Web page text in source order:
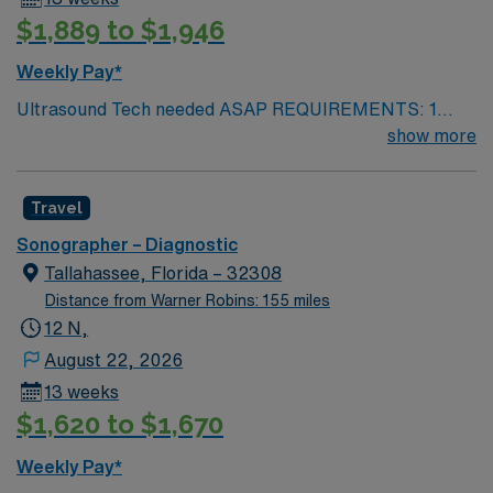
$1,889 to $1,946
Weekly Pay*
Ultrasound Tech needed ASAP REQUIREMENTS: 1
will fall within the holiday season, including the Holiday
Expectations: MUST work 2 major Holidays of the 3:
Thanksgiving Day Christmas Day New Year’s Day AND
1 Minor Holiday: The Friday after Thanksgiving
Christmas Eve New Year’s Eve
show more
Travel
Sonographer – Diagnostic
Tallahassee, Florida – 32308
Distance from Warner Robins: 155 miles
12 N,
August 22, 2026
13 weeks
$1,620 to $1,670
Weekly Pay*